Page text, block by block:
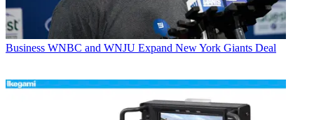
Business WNBC and WNJU Expand New York Giants Deal